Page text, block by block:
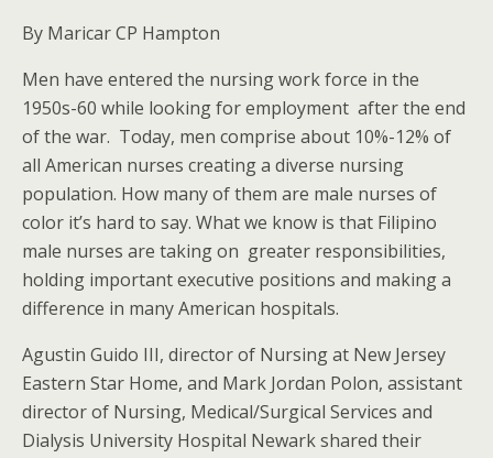
By Maricar CP Hampton
Men have entered the nursing work force in the
1950s-60 while looking for employment after the end
of the war. Today, men comprise about 10%-12% of
all American nurses creating a diverse nursing
population. How many of them are male nurses of
color it’s hard to say. What we know is that Filipino
male nurses are taking on greater responsibilities,
holding important executive positions and making a
difference in many American hospitals.
Agustin Guido III, director of Nursing at New Jersey
Eastern Star Home, and Mark Jordan Polon, assistant
director of Nursing, Medical/Surgical Services and
Dialysis University Hospital Newark shared their